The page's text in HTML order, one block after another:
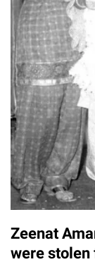
Zeenat
were stolen